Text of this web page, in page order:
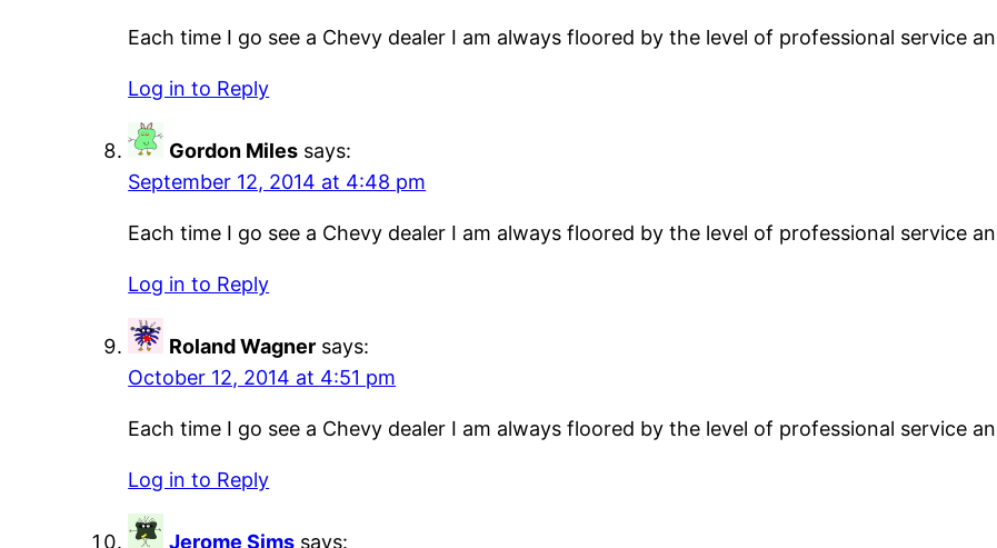
Each time I go see a Chevy dealer I am always floored by the level of professional service
Log in to Reply
Gordon Miles says:
September 12, 2014 at 4:48 pm
Each time I go see a Chevy dealer I am always floored by the level of professional service
Log in to Reply
Roland Wagner says:
October 12, 2014 at 4:51 pm
Each time I go see a Chevy dealer I am always floored by the level of professional service
Log in to Reply
Jerome Sims says: